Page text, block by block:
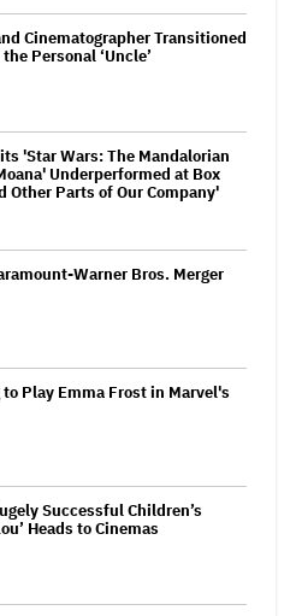
Cinematographer Transitioned
Personal ‘Uncle’
'Star Wars: The Mandalorian
Underperformed at Box
Other Parts of Our Company'
Warner Bros. Merger
Play Emma Frost in Marvel's
Successful Children’s
Heads to Cinemas